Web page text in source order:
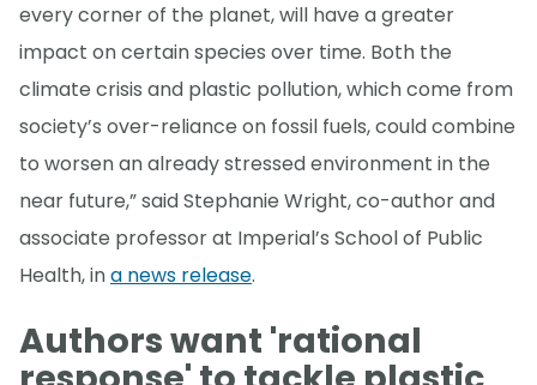
every corner of the planet, will have a greater
impact on certain species over time. Both the
climate crisis and plastic pollution, which come from
society’s over-reliance on fossil fuels, could combine
to worsen an already stressed environment in the
near future,” said Stephanie Wright, co-author and
associate professor at Imperial’s School of Public
Health, ina news release.
Authors want 'rational